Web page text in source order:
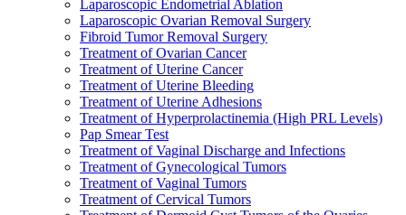
Laparoscopic Endometrial Ablation
Laparoscopic Ovarian Removal Surgery
Fibroid Tumor Removal Surgery
Treatment of Ovarian Cancer
Treatment of Uterine Cancer
Treatment of Uterine Bleeding
Treatment of Uterine Adhesions
Treatment of Hyperprolactinemia (High PRL Levels)
Pap Smear Test
Treatment of Vaginal Discharge and Infections
Treatment of Gynecological Tumors
Treatment of Vaginal Tumors
Treatment of Cervical Tumors